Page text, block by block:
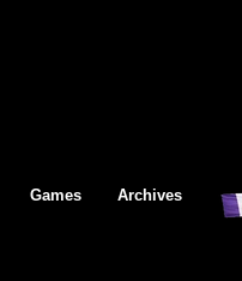
Games Archives